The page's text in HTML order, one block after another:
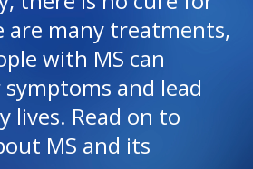
are many treatments,
with MS can
and lead
lives. Read on to
MS and its